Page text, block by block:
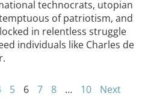
technocrats, utopian
of patriotism, and
in relentless struggle
individuals like Charles de
5 6 7 8 … 10 Next